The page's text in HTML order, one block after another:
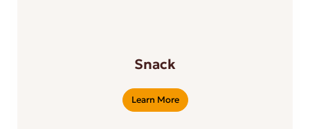
Snack
Learn More